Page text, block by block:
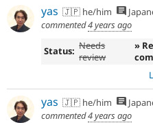
yas 🇯🇵 he/him
commented4 years ago
Status: Needs
review
»
yas 🇯🇵 he/him
commented4 years ago